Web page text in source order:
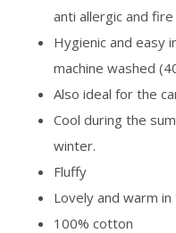
anti allergic and
Hygienic and easy
machine washed
Also ideal for the
Cool during the
winter.
Fluffy
Lovely and warm
100% cotton